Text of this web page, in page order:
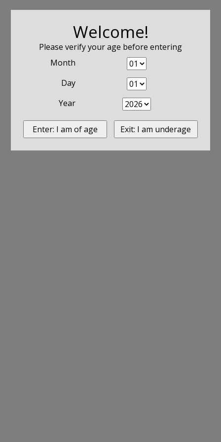
Welcome!
Please verify your age before entering
Month
Day
Year